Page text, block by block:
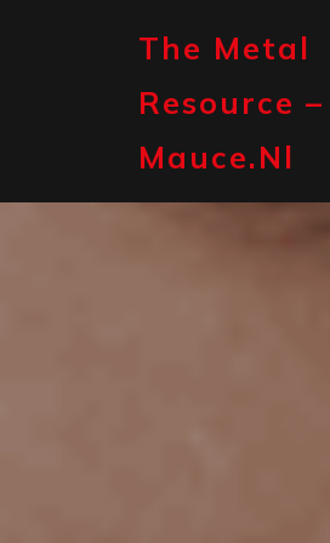
The Metal
Resource –
Mauce.nl